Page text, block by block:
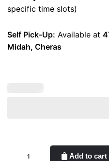
specific time slots)
Self Pick-Up: Available at
Midah, Cheras
Add to cart